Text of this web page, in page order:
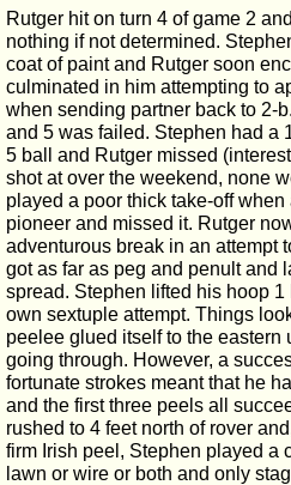
Rutger hit on turn 4 of game 2
nothing if not determined.
coat of paint and Rutger soon
culminated in him attempting to
when sending partner back to 2-
and 5 was failed. Stephen had a
5 ball and Rutger missed
shot at over the weekend, none
played a poor thick take-off
pioneer and missed it. Rutger
adventurous break in an attempt
got as far as peg and penult and
spread. Stephen lifted his hoop
own sextuple attempt. Things
peelee glued itself to the eastern
going through. However, a
fortunate strokes meant that he
and the first three peels all
rushed to 4 feet north of rover
firm Irish peel, Stephen played a
lawn or wire or both and only